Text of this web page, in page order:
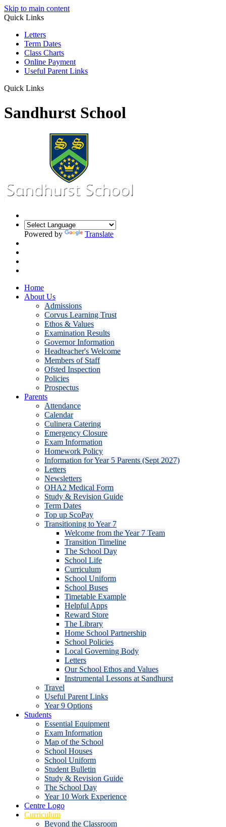
Skip to main content
Quick Links
Letters
Term Dates
Class Charts
Online Payment
Useful Parent Links
Quick Links
Sandhurst School
Powered by Translate
Home
About Us
Admissions
Corvus Learning Trust
Ethos & Values
Examination Results
Governor Information
Headteacher's Welcome
Members of Staff
Ofsted Inspection
Policies
Prospectus
Parents
Attendance
Calendar
Culinera Catering
Emergency Closure
Exam Information
Homework Policy
Information for Year 5 Parents (Sept 2027)
Letters
Newsletters
OHA2 Medical Form
Study & Revision Guide
Term Dates
Top up ScoPay
Transitioning to Year 7
Welcome from the Year 7 Team
Transition Timeline
The School Day
School Life
Curriculum
School Uniform
School Buses
Timetable Example
Helpful Apps
Reward Store
The Library
Home School Partnership
School Policies
Local Governing Body
Letters
Our School Ethos and Values
Instrumental Lessons at Sandhurst
Travel
Useful Parent Links
Year 9 Options
Students
Essential Equipment
Exam Information
Map of the School
School Houses
School Uniform
Student Bulletin
Study & Revision Guide
The School Day
Year 10 Work Experience
Centre Logo
Curriculum
Beyond the Classroom